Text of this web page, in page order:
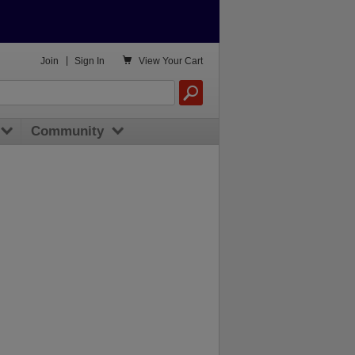
 View Your Cart
Join Sign In
Community